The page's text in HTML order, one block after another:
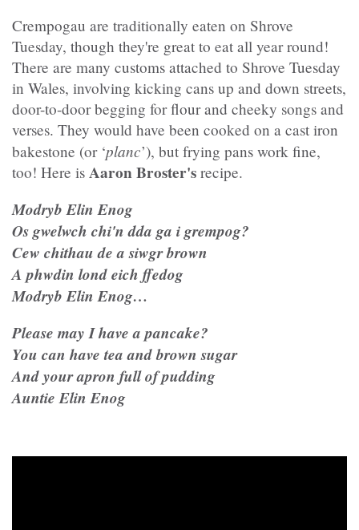
Crempogau are traditionally eaten on Shrove
Tuesday, though they're great to eat all year round!
There are many customs attached to Shrove Tuesday
in Wales, involving kicking cans up and down streets,
door-to-door begging for flour and cheeky songs and
verses. They would have been cooked on a cast iron
bakestone (or ‘planc’), but frying pans work fine,
too! Here is Aaron Broster's recipe.
Modryb Elin Enog
Os gwelwch chi'n dda ga i grempog?
Cew chithau de a siwgr brown
A phwdin lond eich ffedog
Modryb Elin Enog…
Please may I have a pancake?
You can have tea and brown sugar
And your apron full of pudding
Auntie Elin Enog